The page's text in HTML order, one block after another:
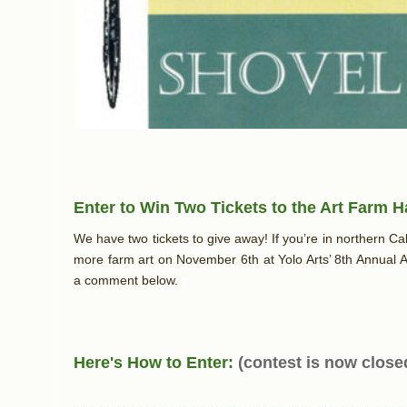
Enter to Win Two Tickets to the Art Farm
We have two tickets to give away! If you’re in northern
more farm art on November 6th at Yolo Arts’ 8th
a comment below.
Here's How to Enter: (contest is now